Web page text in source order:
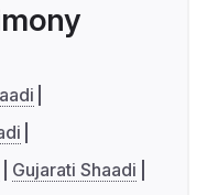
Gujarati Shaadi